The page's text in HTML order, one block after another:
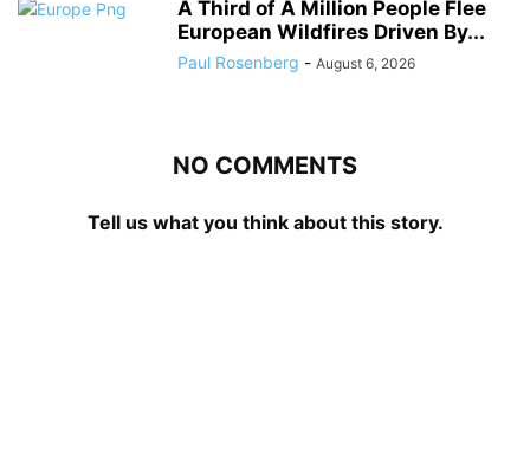
A Third of A Million People Flee
European Wildfires Driven By...
Paul Rosenberg - August 6, 2026
NO COMMENTS
Tell us what you think about this story.